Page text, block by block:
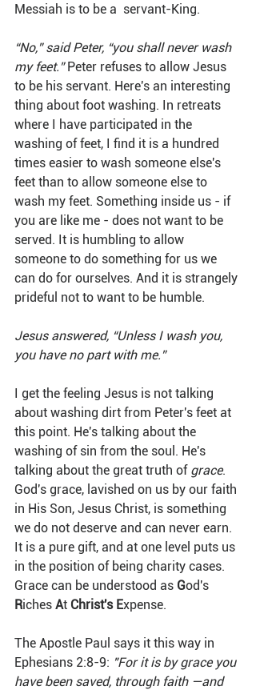
Messiah is to be a  servant-King.
“No,” said Peter, “you shall never wash
my feet.” Peter refuses to allow Jesus
to be his servant. Here's an interesting
thing about foot washing. In retreats
where I have participated in the
washing of feet, I find it is a hundred
times easier to wash someone else's
feet than to allow someone else to
wash my feet. Something inside us - if
you are like me - does not want to be
served. It is humbling to allow
someone to do something for us we
can do for ourselves. And it is strangely
prideful not to want to be humble.
Jesus answered, “Unless I wash you,
you have no part with me.”
I get the feeling Jesus is not talking
about washing dirt from Peter's feet at
this point. He's talking about the
washing of sin from the soul. He's
talking about the great truth of grace.
God's grace, lavished on us by our faith
in His Son, Jesus Christ, is something
we do not deserve and can never earn.
It is a pure gift, and at one level puts us
in the position of being charity cases.
Grace can be understood as God's
Riches At Christ's Expense.
The Apostle Paul says it this way in
Ephesians 2:8-9: "For it is by grace you
have been saved, through faith —and